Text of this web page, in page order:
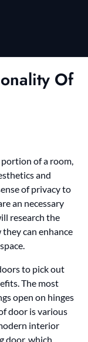
Of
of a room,
and
of privacy to
an necessary
research the
can enhance
to pick out
The most
open on hinges
door is various
interior
door, which